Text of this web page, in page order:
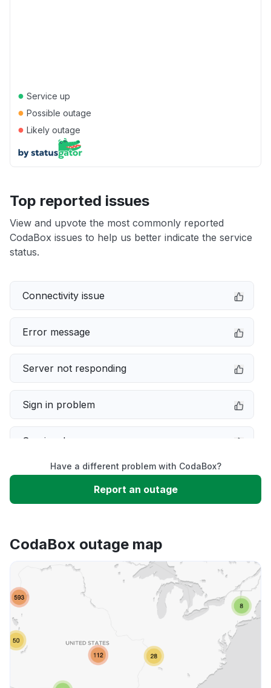
● Service up
● Possible outage
● Likely outage
Top reported issues
View and upvote the most commonly reported
CodaBox issues to help us better indicate the service
status.
Connectivity issue
Error message
Server not responding
Sign in problem
Service down
Slow performance
App not loading
Other
Have a different problem with CodaBox?
Report an outage
CodaBox outage map